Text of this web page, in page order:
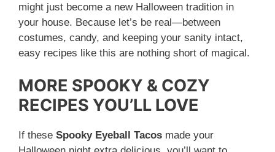
might just become a new Halloween tradition in
your house. Because let’s be real—between
costumes, candy, and keeping your sanity intact,
easy recipes like this are nothing short of magical.
MORE SPOOKY & COZY
RECIPES YOU’LL LOVE
If these Spooky Eyeball Tacos made your